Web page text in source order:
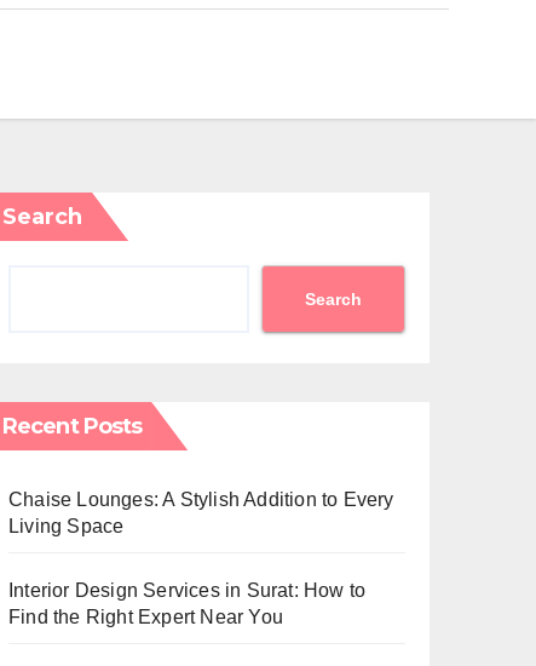
Search
Search
Recent Posts
Chaise Lounges: A Stylish Addition to Every
Living Space
Interior Design Services in Surat: How to
Find the Right Expert Near You